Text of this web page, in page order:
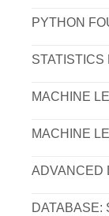
PYTHON
STATISTICS
MACHINE
MACHINE
ADVANCED
DATABASE: